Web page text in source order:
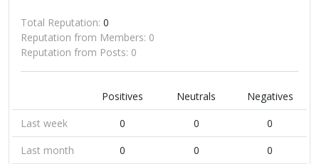
Total Reputation: 0
Reputation from Members: 0
Reputation from Posts: 0
Positives Neutrals
Negatives
Last week
0 0
0
Last month
0 0
0